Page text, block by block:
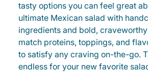
tasty options you can feel great
ultimate Mexican salad with
ingredients and bold,
match proteins, toppings, and
to satisfy any craving on-the-go.
endless for your new favorite